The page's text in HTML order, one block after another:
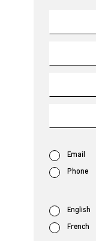
Email
Phone
English
French